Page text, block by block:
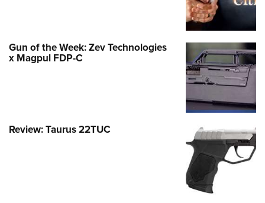
Gun of the Week: Zev Technologies
x Magpul FDP-C
Review: Taurus 22TUC